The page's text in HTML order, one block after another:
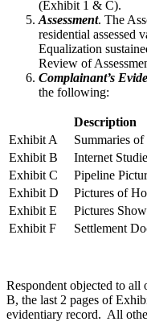
(Exhibit 1 & C).
Assessment. The
residential assessed
Equalization
Review of
Complainant’s
the following:
Description
Exhibit A
Summaries
Exhibit B
Internet
Exhibit C
Pipeline
Exhibit D
Pictures of
Exhibit E
Pictures
Exhibit F
Settlement
Respondent objected to
B, the last 2 pages of
evidentiary record. All